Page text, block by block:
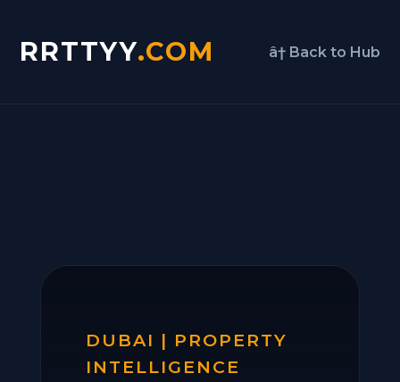
RRTTYY.COM â† Back to Hub
DUBAI | PROPERTY
INTELLIGENCE